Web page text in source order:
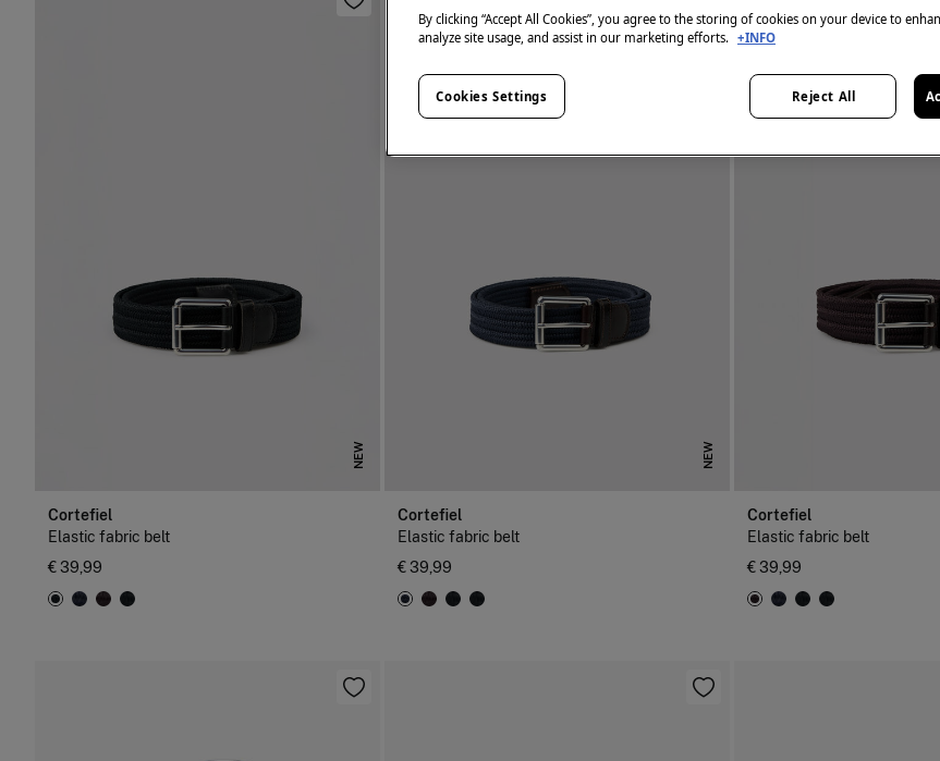
NEW
Cortefiel
Elastic fabric belt
€ 39,99
NEW
Cortefiel
Elastic fabric belt
€ 39,99
Cortefiel
Elastic fabric belt
€ 39,99
By clicking “Accept All Cookies”, you agree to the storing of cookies on your device to
analyze site usage, and assist in our marketing efforts. +INFO
Reject All
Cookies Settings